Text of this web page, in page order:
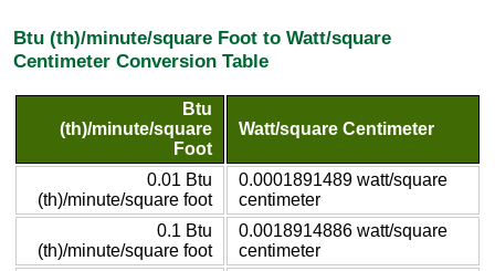
Btu (th)/minute/square Foot to Watt/square
Centimeter Conversion Table
Btu
(th)/minute/square
Foot
Watt/square Centimeter
0.01 Btu
(th)/minute/square foot
0.0001891489 watt/square
centimeter
0.1 Btu
(th)/minute/square foot
0.0018914886 watt/square
centimeter